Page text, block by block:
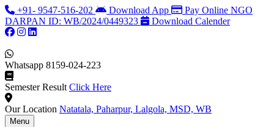
+91- 9547-516-202 Download App Pay Online NGO
DARPAN ID: WB/2024/0449323
Download Calender
Whatsapp 8159-024-223
Semester Result Click Here
Our Location Natatala, Paharpur, Lalgola, MSD, WB
Menu